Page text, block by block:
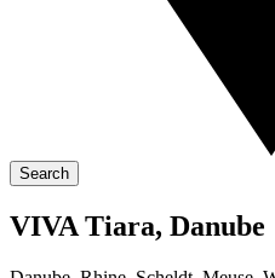
Search
VIVA Tiara, Danube